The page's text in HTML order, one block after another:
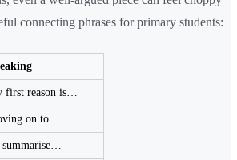
connecting phrases for primary students:
first reason is…
on to…
summarise…